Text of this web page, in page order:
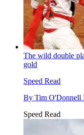
The wild double
gold
Speed Read
By Tim O'Donnell
Speed Read